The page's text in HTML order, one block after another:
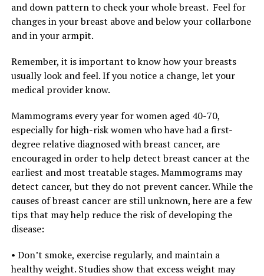
and down pattern to check your whole breast. Feel for
changes in your breast above and below your collarbone
and in your armpit.
Remember, it is important to know how your breasts
usually look and feel. If you notice a change, let your
medical provider know.
Mammograms every year for women aged 40-70,
especially for high-risk women who have had a first-
degree relative diagnosed with breast cancer, are
encouraged in order to help detect breast cancer at the
earliest and most treatable stages. Mammograms may
detect cancer, but they do not prevent cancer. While the
causes of breast cancer are still unknown, here are a few
tips that may help reduce the risk of developing the
disease:
• Don’t smoke, exercise regularly, and maintain a
healthy weight. Studies show that excess weight may